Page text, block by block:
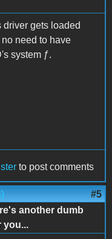
driver gets loaded
need to have
system ƒ.
to post comments
#5
another dumb
you...